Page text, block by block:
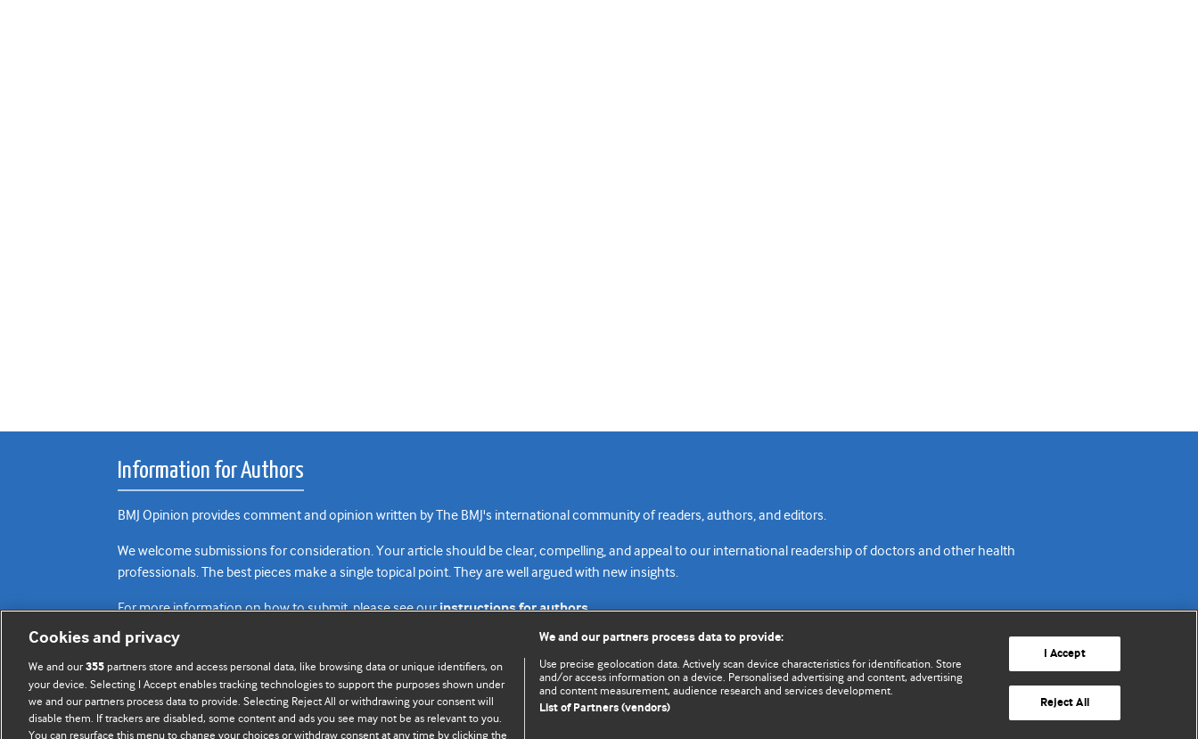
Information for Authors
BMJ Opinion provides comment and opinion written by The BMJ's international community of readers, authors, and editors.
We welcome submissions for consideration. Your article should be clear, compelling, and appeal to our international readership of doctors and other health
professionals. The best pieces make a single topical point. They are well argued with new insights.
For more information on how to submit, please see ourinstructions for authors.
Contact us
Website terms & conditions
Privacy policy
Revenue sources
Home
Top
© BMJ Publishing Group Limited 2026. All rights reserved.
Cookies and privacy
We and our355 partners store and access personal data, like browsing data or unique identifiers, on
your device. Selecting I Accept enables tracking technologies to support the purposes shown under
we and our partners process data to provide. Selecting Reject All or withdrawing your consent will
disable them. If trackers are disabled, some content and ads you see may not be as relevant to you.
You can resurface this menu to change your choices or withdraw consent at any time by clicking the
We and our partners process data to provide:
Use precise geolocation data. Actively scan device characteristics for identification. Store
and/or access information on a device. Personalised advertising and content, advertising
and content measurement, audience research and services development.
List of Partners (vendors)
I Accept
Reject All